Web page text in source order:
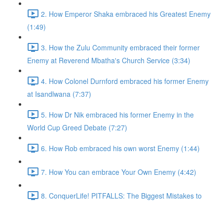
2. How Emperor Shaka embraced his Greatest Enemy
(1:49)
3. How the Zulu Community embraced their former
Enemy at Reverend Mbatha's Church Service (3:34)
4. How Colonel Durnford embraced his former Enemy
at Isandlwana (7:37)
5. How Dr Nik embraced his former Enemy in the
World Cup Greed Debate (7:27)
6. How Rob embraced his own worst Enemy (1:44)
7. How You can embrace Your Own Enemy (4:42)
8. ConquerLife! PITFALLS: The Biggest Mistakes to